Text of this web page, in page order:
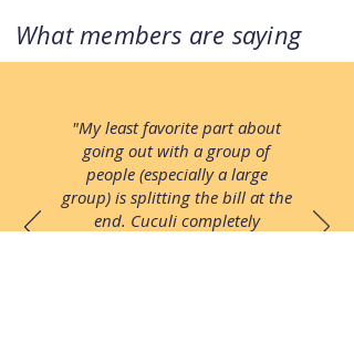
What members are saying
"My least favorite part about
going out with a group of
people (especially a large
group) is splitting the bill at the
end. Cuculi completely